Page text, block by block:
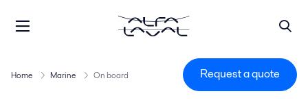
Home Marine On board Request a quote